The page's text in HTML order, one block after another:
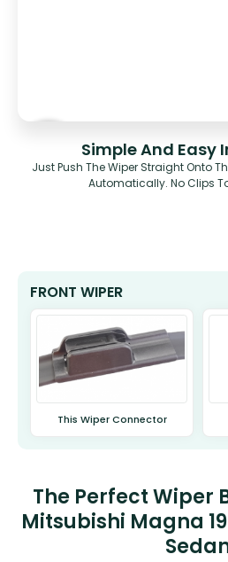
Simple And Easy
Just Push The Wiper Straight Onto
Automatically. No Clips
FRONT WIPER
This Wiper Connector
The Perfect Wiper
Mitsubishi Magna